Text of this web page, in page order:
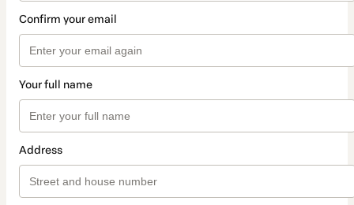
Confirm your email
Your full name
Address